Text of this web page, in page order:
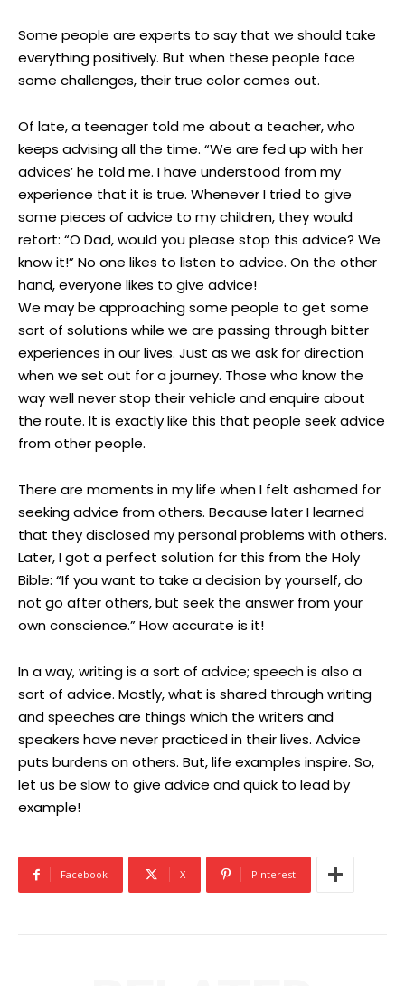
Some people are experts to say that we should take
everything positively. But when these people face
some challenges, their true color comes out.
Of late, a teenager told me about a teacher, who
keeps advising all the time. “We are fed up with her
advices’ he told me. I have understood from my
experience that it is true. Whenever I tried to give
some pieces of advice to my children, they would
retort: “O Dad, would you please stop this advice? We
know it!” No one likes to listen to advice. On the other
hand, everyone likes to give advice!
We may be approaching some people to get some
sort of solutions while we are passing through bitter
experiences in our lives. Just as we ask for direction
when we set out for a journey. Those who know the
way well never stop their vehicle and enquire about
the route. It is exactly like this that people seek advice
from other people.
There are moments in my life when I felt ashamed for
seeking advice from others. Because later I learned
that they disclosed my personal problems with others.
Later, I got a perfect solution for this from the Holy
Bible: “If you want to take a decision by yourself, do
not go after others, but seek the answer from your
own conscience.” How accurate is it!
In a way, writing is a sort of advice; speech is also a
sort of advice. Mostly, what is shared through writing
and speeches are things which the writers and
speakers have never practiced in their lives. Advice
puts burdens on others. But, life examples inspire. So,
let us be slow to give advice and quick to lead by
example!
Facebook X Pinterest